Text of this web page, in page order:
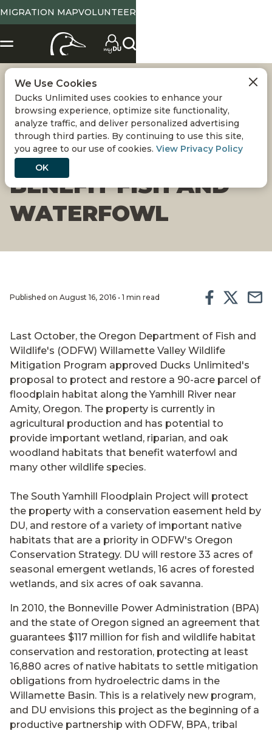
MIGRATION MAPVOLUNTEER
OREGON
FLOODPLAIN
PROJECT WILL
BENEFIT FISH AND
WATERFOWL
Published on August 16, 2016 • 1 min read
Last October, the Oregon Department of Fish and
Wildlife's (ODFW) Willamette Valley Wildlife
Mitigation Program approved Ducks Unlimited's
proposal to protect and restore a 90-acre parcel of
floodplain habitat along the Yamhill River near
Amity, Oregon. The property is currently in
agricultural production and has potential to
provide important wetland, riparian, and oak
woodland habitats that benefit waterfowl and
many other wildlife species.
The South Yamhill Floodplain Project will protect
the property with a conservation easement held by
DU, and restore of a variety of important native
habitats that are a priority in ODFW's Oregon
Conservation Strategy. DU will restore 33 acres of
seasonal emergent wetlands, 16 acres of forested
wetlands, and six acres of oak savanna.
In 2010, the Bonneville Power Administration (BPA)
and the state of Oregon signed an agreement that
guarantees $117 million for fish and wildlife habitat
conservation and restoration, protecting at least
16,880 acres of native habitats to settle mitigation
obligations from hydroelectric dams in the
Willamette Basin. This is a relatively new program,
and DU envisions this project as the beginning of a
productive partnership with ODFW, BPA, tribal
We Use Cookies
Ducks Unlimited uses cookies to enhance your
browsing experience, optimize site functionality,
analyze traffic, and deliver personalized advertising
through third parties. By continuing to use this site,
you agree to our use of cookies. View Privacy Policy
OK